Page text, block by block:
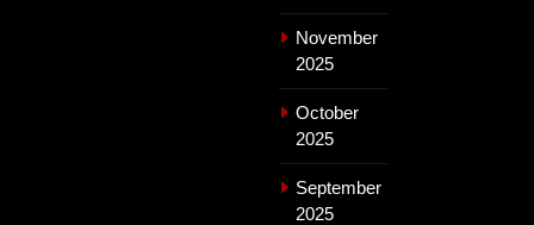
November
2025
October
2025
September
2025